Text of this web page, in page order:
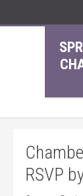
RSVP